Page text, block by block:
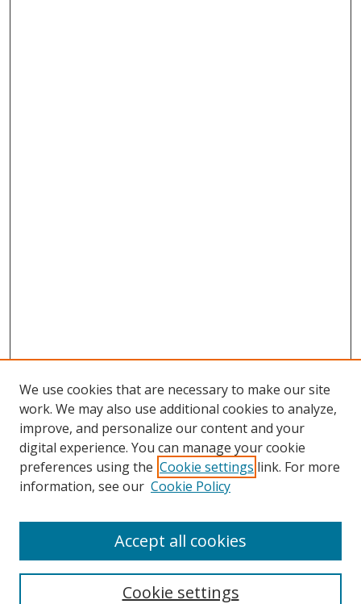
Search
We use cookies that are necessary to make our site
work. We may also use additional cookies to analyze,
improve, and personalize our content and your
digital experience. You can manage your cookie
preferences using the Cookie settings link. For more
information, see our Cookie Policy
Cookie settings
Accept all cookies